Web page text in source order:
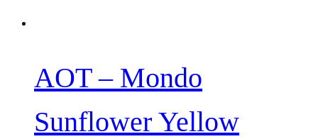
AOT – Mondo
Sunflower Yellow